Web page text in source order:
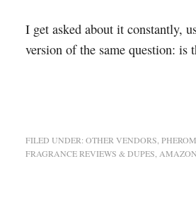
I get asked about it constantly,
version of the same question: is
FILED UNDER: OTHER VENDORS,
FRAGRANCE REVIEWS & DUPES,